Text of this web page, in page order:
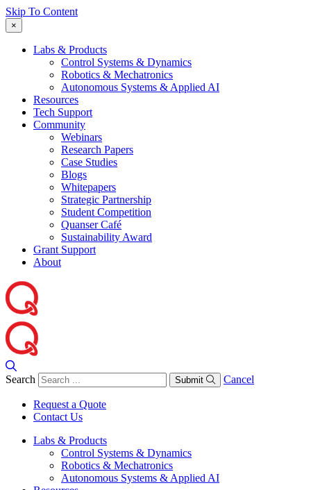
Skip To Content
×
Labs & Products
Control Systems & Dynamics
Robotics & Mechatronics
Autonomous Systems & Applied AI
Resources
Tech Support
Community
Webinars
Research Papers
Case Studies
Blogs
Whitepapers
Strategic Partnership
Student Competition
Quanser Café
Sustainability Award
Grant Support
About
Search Submit Cancel
Request a Quote
Contact Us
Labs & Products
Control Systems & Dynamics
Robotics & Mechatronics
Autonomous Systems & Applied AI